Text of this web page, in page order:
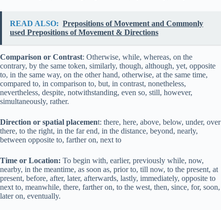
READ ALSO: Prepositions of Movement and Commonly
used Prepositions of Movement & Directions
Comparison or Contrast: Otherwise, while, whereas, on the
contrary, by the same token, similarly, though, although, yet, opposite
to, in the same way, on the other hand, otherwise, at the same time,
compared to, in comparison to, but, in contrast, nonetheless,
nevertheless, despite, notwithstanding, even so, still, however,
simultaneously, rather.
Direction or spatial placement: there, here, above, below, under, over
there, to the right, in the far end, in the distance, beyond, nearly,
between opposite to, farther on, next to
Time or Location: To begin with, earlier, previously while, now,
nearby, in the meantime, as soon as, prior to, till now, to the present, at
present, before, after, later, afterwards, lastly, immediately, opposite to
next to, meanwhile, there, farther on, to the west, then, since, for, soon,
later on, eventually.